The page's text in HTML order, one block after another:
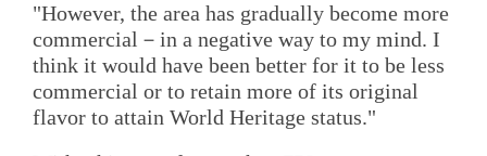
"However, the area has gradually become more
commercial－in a negative way to my mind. I
think it would have been better for it to be less
commercial or to retain more of its original
flavor to attain World Heritage status."